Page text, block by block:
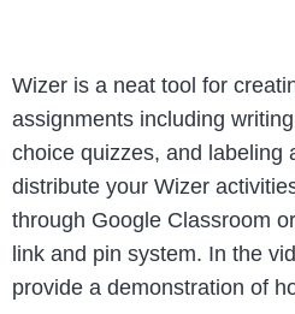
Wizer is a neat tool for
assignments including
choice quizzes, and labeling
distribute your Wizer
through Google Classroom
link and pin system. In the
provide a demonstration of